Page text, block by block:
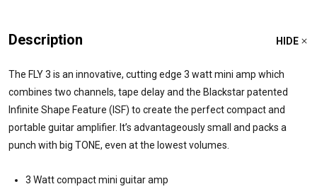
Description HIDE
The FLY 3 is an innovative, cutting edge 3 watt mini amp which
combines two channels, tape delay and the Blackstar patented
Infinite Shape Feature (ISF) to create the perfect compact and
portable guitar amplifier. It’s advantageously small and packs a
punch with big TONE, even at the lowest volumes.
3 Watt compact mini guitar amp